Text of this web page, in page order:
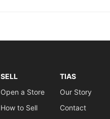
SELL
Open a Store
How to Sell
TIAS
Our Story
Contact